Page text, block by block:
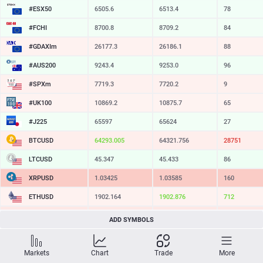
#ESX50 6505.6 6513.4 78
#FCHI 8700.8 8709.2 84
#GDAXIm 26177.3 26186.1 88
#AUS200 9243.4 9253.0 96
#SPXm 7719.3 7720.2 9
#UK100 10869.2 10875.7 65
#J225 65597 65624 27
BTCUSD 64293.005 64321.756 28751
LTCUSD 45.347 45.433 86
XRPUSD 1.03425 1.03585 160
ETHUSD 1902.164 1902.876 712
212.579
SOLUSD 72.69
TSLA 319.42 320.12 70
ADD SYMBOLS
Markets Chart Trade More